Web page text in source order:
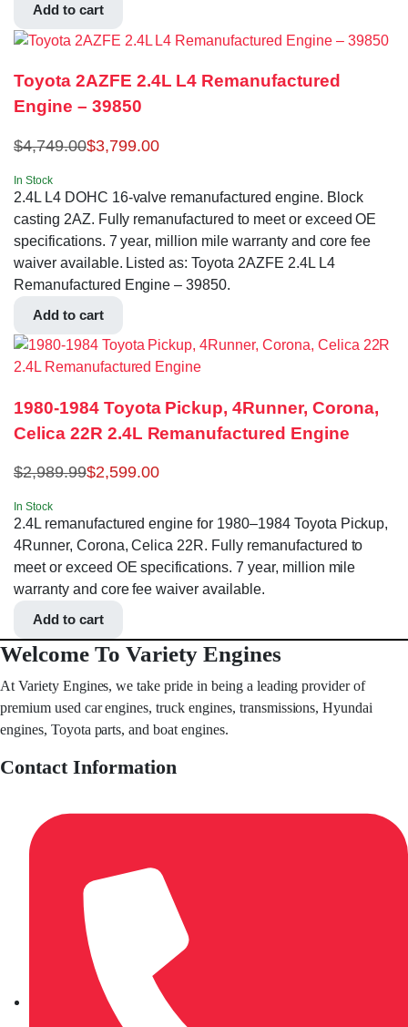
Add to cart
Toyota 2AZFE 2.4L L4 Remanufactured
Engine – 39850
$4,749.00$3,799.00
In Stock
2.4L L4 DOHC 16-valve remanufactured engine. Block
casting 2AZ. Fully remanufactured to meet or exceed OE
specifications. 7 year, million mile warranty and core fee
waiver available. Listed as: Toyota 2AZFE 2.4L L4
Remanufactured Engine – 39850.
Add to cart
1980-1984 Toyota Pickup, 4Runner, Corona,
Celica 22R 2.4L Remanufactured Engine
$2,989.99$2,599.00
In Stock
2.4L remanufactured engine for 1980–1984 Toyota Pickup,
4Runner, Corona, Celica 22R. Fully remanufactured to
meet or exceed OE specifications. 7 year, million mile
warranty and core fee waiver available.
Add to cart
Welcome To Variety Engines
At Variety Engines, we take pride in being a leading provider of
premium used car engines, truck engines, transmissions, Hyundai
engines, Toyota parts, and boat engines.
Contact Information